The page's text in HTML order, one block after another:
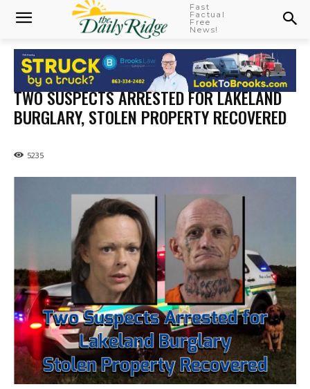
Fast
Factual
Free
News!
TWO SUSPECTS ARRESTED FOR LAKELAND
BURGLARY, STOLEN PROPERTY RECOVERED
5235